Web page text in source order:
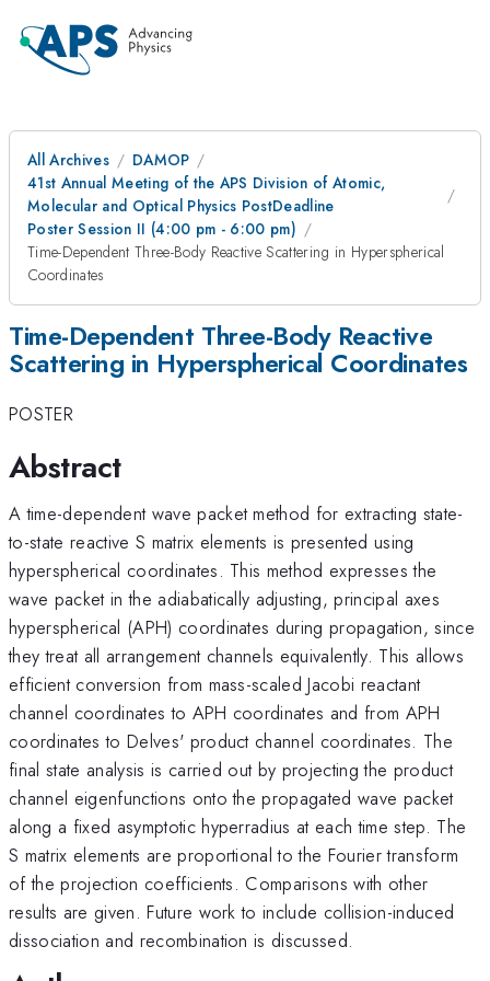
All Archives
DAMOP
41st Annual Meeting of the APS Division of Atomic,
Molecular and Optical Physics PostDeadline
Poster Session II (4:00 pm - 6:00 pm)
Time-Dependent Three-Body Reactive Scattering in Hyperspherical
Coordinates
Time-Dependent Three-Body Reactive
Scattering in Hyperspherical Coordinates
POSTER
Abstract
A time-dependent wave packet method for extracting state-
to-state reactive S matrix elements is presented using
hyperspherical coordinates. This method expresses the
wave packet in the adiabatically adjusting, principal axes
hyperspherical (APH) coordinates during propagation, since
they treat all arrangement channels equivalently. This allows
efficient conversion from mass-scaled Jacobi reactant
channel coordinates to APH coordinates and from APH
coordinates to Delves' product channel coordinates. The
final state analysis is carried out by projecting the product
channel eigenfunctions onto the propagated wave packet
along a fixed asymptotic hyperradius at each time step. The
S matrix elements are proportional to the Fourier transform
of the projection coefficients. Comparisons with other
results are given. Future work to include collision-induced
dissociation and recombination is discussed.